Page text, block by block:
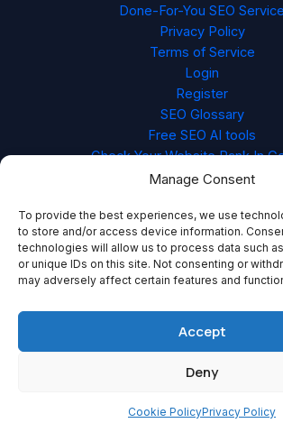
Manage Consent
To provide the best experiences, we use
to store and/or access device information.
technologies will allow us to process data such
or unique IDs on this site. Not consenting or
may adversely affect certain features and
Accept
Deny
Cookie PolicyPrivacy Policy
Done-For-You SEO Service
Privacy Policy
Terms of Service
Login
Register
SEO Glossary
Free SEO AI tools
Check Your Website Rank In
Cookie Policy (EU)
Copyright © 2026 Content